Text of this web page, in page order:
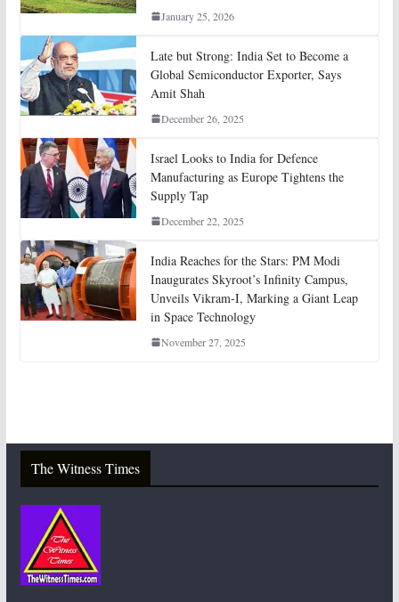
January 25, 2026
Late but Strong: India Set to Become a
Global Semiconductor Exporter, Says
Amit Shah
December 26, 2025
Israel Looks to India for Defence
Manufacturing as Europe Tightens the
Supply Tap
December 22, 2025
India Reaches for the Stars: PM Modi
Inaugurates Skyroot’s Infinity Campus,
Unveils Vikram-I, Marking a Giant Leap
in Space Technology
November 27, 2025
The Witness Times